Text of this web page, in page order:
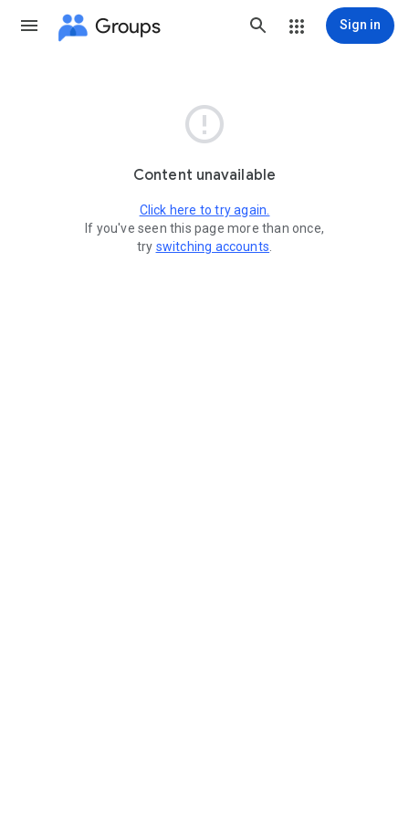
Groups Sign in

Content unavailable
Click here to try again.
If you've seen this page more than once,
try switching accounts